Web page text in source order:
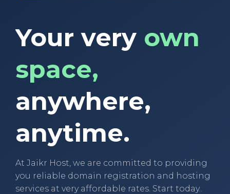
Your very own
space,
anywhere,
anytime.
At Jaikr Host, we are committed to providing
you reliable domain registration and hosting
services at very affordable rates. Start today..